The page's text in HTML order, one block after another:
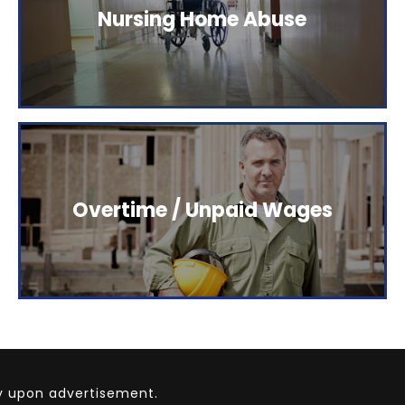
Nursing Home Abuse
The Elstein Law Firm represents people who have
been injured as a result of careless behavior.
Click here to read more.
Overtime / Unpaid Wages
The Elstein Law Firm represents people who have
been injured as a result of careless behavior.
Click here to read more.
upon advertisement.